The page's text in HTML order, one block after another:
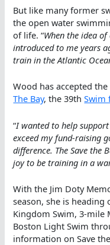
But like many former
the open water
of life. “When the idea
introduced to me years
train in the Atlantic
Wood has accepted
The Bay, the 39thSwim
“I wanted to help
exceed my fund-raising
difference. The Save the
joy to be training in a
With the Jim Doty
season, she is heading
Kingdom Swim, 3-mile
Boston Light Swim
information on Save